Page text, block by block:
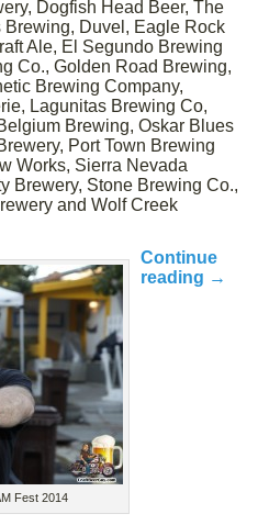
Dogfish Head Beer, The
Brewing, Duvel, Eagle Rock
Ale, El Segundo Brewing
Co., Golden Road Brewing,
Brewing Company,
Lagunitas Brewing Co,
Brewing, Oskar Blues
Port Town Brewing
Works, Sierra Nevada
Brewery, Stone Brewing Co.,
and Wolf Creek
Fest 2014
Continue
reading →